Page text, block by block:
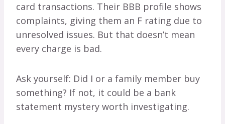
card transactions. Their BBB profile shows
complaints, giving them an F rating due to
unresolved issues. But that doesn’t mean
every charge is bad.
Ask yourself: Did I or a family member buy
something? If not, it could be a bank
statement mystery worth investigating.